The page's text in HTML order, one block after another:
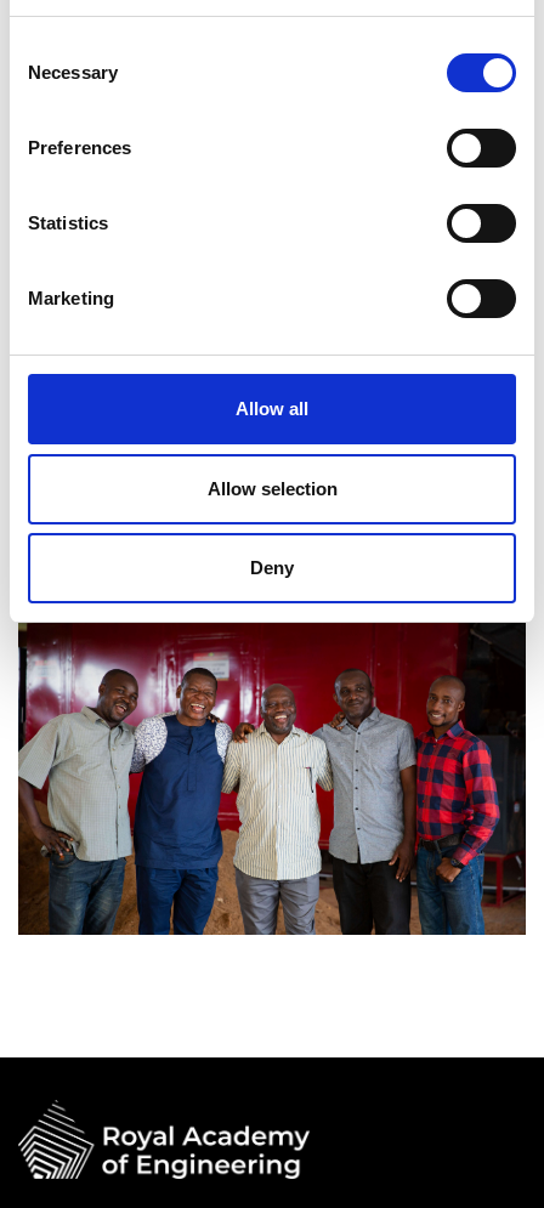
Selection
Necessary
Preferences
Statistics
Marketing
Allow all
Allow selection
Deny